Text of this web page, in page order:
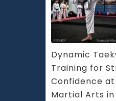
Dynamic
Training for
Confidence
Martial Arts in